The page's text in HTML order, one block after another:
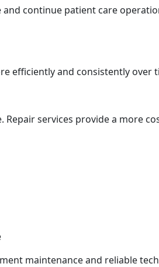
continue patient care
efficiently and consistently over
Repair services provide a more
maintenance and reliable